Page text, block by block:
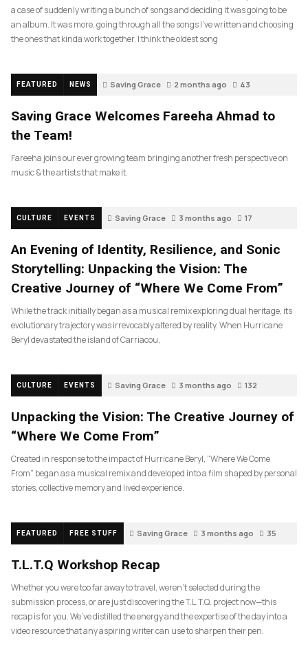
a case of suddenly writing a bunch of songs and deciding it was going to be
an album. It was more, going through all the songs I’ve written and choosing
the ones that kinda work together. I think the oldest song
FEATURED NEWS Saving Grace 2 months ago 43
Saving Grace Welcomes Fareeha Ahmad to
the Team!
Fareeha joins our ever growing team bringing another fresh perspective on
music & the artists that make it.
CULTURE EVENTS Saving Grace 3 months ago 17
An Evening of Identity, Resilience, and Sonic
Storytelling: Unpacking the Vision: The
Creative Journey of “Where We Come From”
While the track initially began as a musical remix exploring dual heritage, its
evolutionary trajectory was irrevocably altered by reality. When Hurricane
Beryl devastated the island of Carriacou,
CULTURE EVENTS Saving Grace 3 months ago 132
Unpacking the Vision: The Creative Journey of
“Where We Come From”
Created in response to the impact of Hurricane Beryl, “Where We Come
From” began as a musical remix and developed into a film shaped by personal
stories, collective memory and lived experience.
FEATURED FREE STUFF Saving Grace 3 months ago 35
T.L.T.Q Workshop Recap
Whether you were too far away to travel, weren’t selected during the
submission process, or are just discovering the T.L.T.Q. project now—this
recap is for you. We’ve distilled the energy and the expertise of the day into a
video resource that any aspiring writer can use to sharpen their pen.